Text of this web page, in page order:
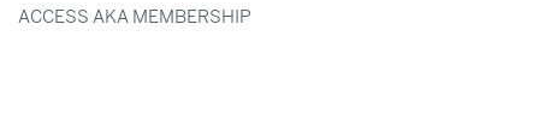
ACCESS AKA MEMBERSHIP